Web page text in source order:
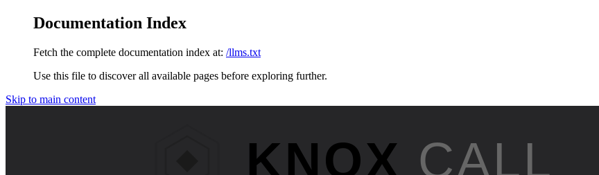
Documentation Index
Fetch the complete documentation index at: /llms.txt
Use this file to discover all available pages before exploring further.
Skip to main content